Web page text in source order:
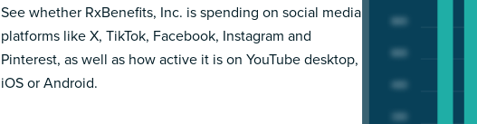
See whether RxBenefits, Inc. is spending on social media
platforms like X, TikTok, Facebook, Instagram and
Pinterest, as well as how active it is on YouTube desktop,
iOS or Android.